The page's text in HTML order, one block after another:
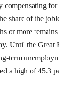
compensating
share of the
or more
Until the Great
term
a high of 45.3